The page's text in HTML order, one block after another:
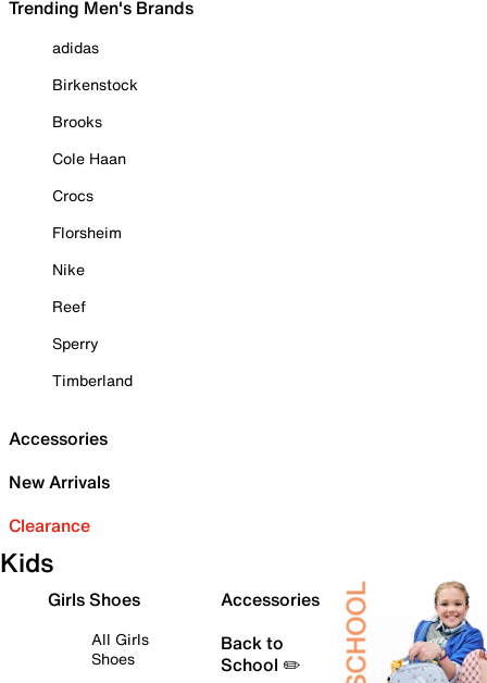
Trending Men's Brands
adidas
Birkenstock
Brooks
Cole Haan
Crocs
Florsheim
Nike
Reef
Sperry
Timberland
Accessories
New Arrivals
Clearance
Kids
Girls Shoes
All Girls
Shoes
Accessories
Back to
School ✏️